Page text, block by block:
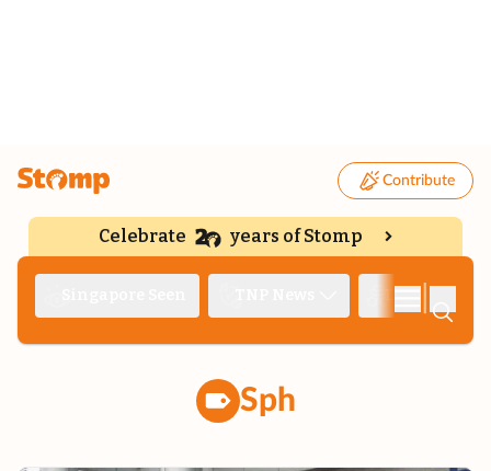
Contribute
Celebrate years of Stomp
Sph